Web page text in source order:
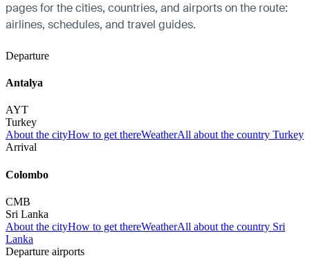
pages for the cities, countries, and airports on the route:
airlines, schedules, and travel guides.
Departure
Antalya
AYT
Turkey
About the cityHow to get thereWeatherAll about the country Turkey
Arrival
Colombo
CMB
Sri Lanka
About the cityHow to get thereWeatherAll about the country Sri
Lanka
Departure airports